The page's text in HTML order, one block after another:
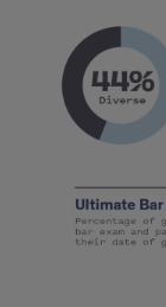
Fall
Entering
Class*